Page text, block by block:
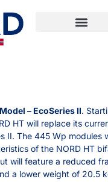
– EcoSeries II.
HT will replace its
II. The 445 Wp modules
of the NORD HT
will feature a reduced
a lower weight of 20.5